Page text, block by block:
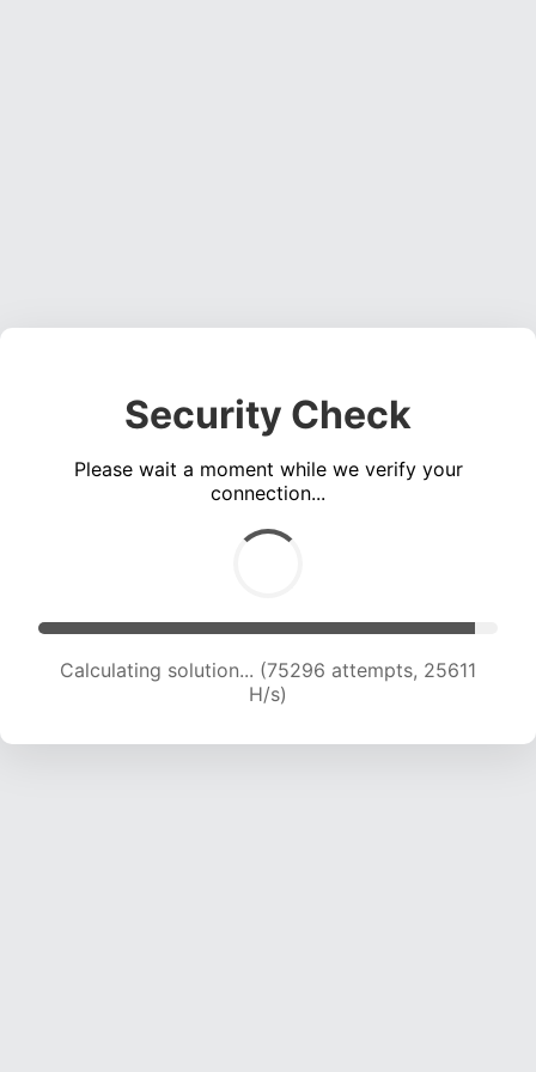
Security Check
Please wait a moment while we verify your
connection...
Calculating solution... (76950 attempts, 25304
H/s)